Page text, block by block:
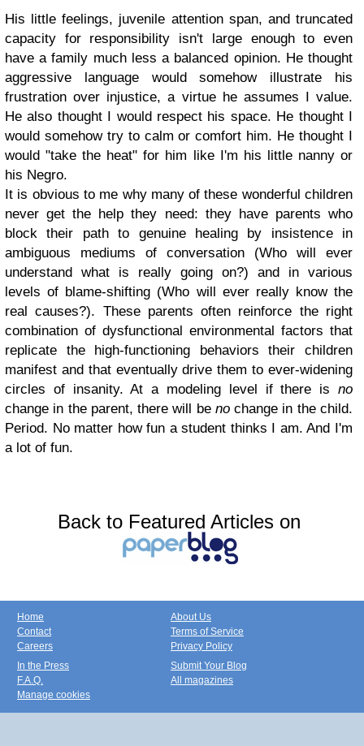
His little feelings, juvenile attention span, and truncated
capacity for responsibility isn't large enough to even
have a family much less a balanced opinion. He thought
aggressive language would somehow illustrate his
frustration over injustice, a virtue he assumes I value.
He also thought I would respect his space. He thought I
would somehow try to calm or comfort him. He thought I
would "take the heat" for him like I'm his little nanny or
his Negro.
It is obvious to me why many of these wonderful children
never get the help they need: they have parents who
block their path to genuine healing by insistence in
ambiguous mediums of conversation (Who will ever
understand what is really going on?) and in various
levels of blame-shifting (Who will ever really know the
real causes?). These parents often reinforce the right
combination of dysfunctional environmental factors that
replicate the high-functioning behaviors their children
manifest and that eventually drive them to ever-widening
circles of insanity. At a modeling level if there is no
change in the parent, there will be nochange in the child.
Period. No matter how fun a student thinks I am. And I'm
a lot of fun.
Back to Featured Articles on
Home
Contact
Careers
About Us
Terms of Service
Privacy Policy
In the Press
F.A.Q.
Manage cookies
Submit Your Blog
All magazines